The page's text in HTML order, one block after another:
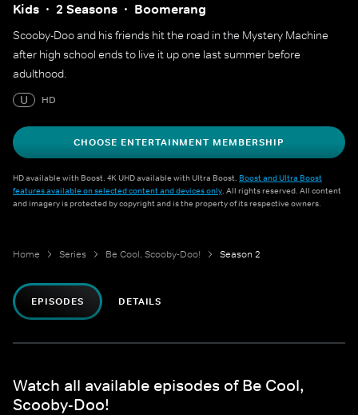
Kids 2 Seasons Boomerang
Scooby-Doo and his friends hit the road in the Mystery Machine
after high school ends to live it up one last summer before
adulthood.
U
HD
CHOOSE ENTERTAINMENT MEMBERSHIP
HD available with Boost. 4K UHD available with Ultra Boost. Boost and Ultra Boost
features available on selected content and devices only. All rights reserved. All content
and imagery is protected by copyright and is the property of its respective owners.
Home Series Be Cool, Scooby-Doo! Season 2
EPISODES DETAILS
Watch all available episodes of Be Cool,
Scooby-Doo!